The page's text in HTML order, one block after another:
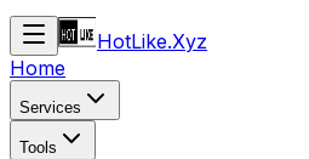
HotLike.Xyz
Home
Services
Tools